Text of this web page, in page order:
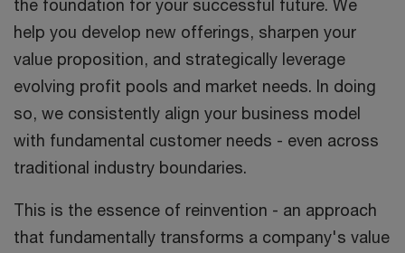
the foundation for your successful future. We
help you develop new offerings, sharpen your
value proposition, and strategically leverage
evolving profit pools and market needs. In doing
so, we consistently align your business model
with fundamental customer needs - even across
traditional industry boundaries.
This is the essence of reinvention - an approach
that fundamentally transforms a company's value